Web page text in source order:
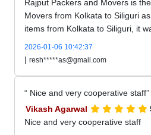
Rajput Packers and Movers is
Movers from Kolkata to Siliguri
items from Kolkata to Siliguri, it
2026-01-06 10:42:37
| resh*****as@gmail.com
Nice and very cooperative staff
Vikash Agarwal
Nice and very cooperative staff